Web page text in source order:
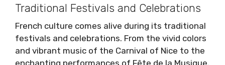
Traditional Festivals and Celebrations
French culture comes alive during its traditional
festivals and celebrations. From the vivid colors
and vibrant music of the Carnival of Nice to the
enchanting performances of Fête de la Musique,